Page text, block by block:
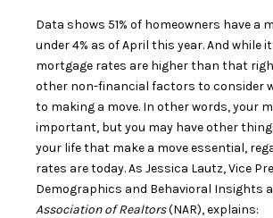
Data shows 51% of homeowners have a
under 4% as of April this year. And while
mortgage rates are higher than that
other non-financial factors to consider
to making a move. In other words, your
important, but you may have other
your life that make a move essential,
rates are today. As Jessica Lautz, Vice
Demographics and Behavioral Insights
Association of Realtors(NAR),explains: